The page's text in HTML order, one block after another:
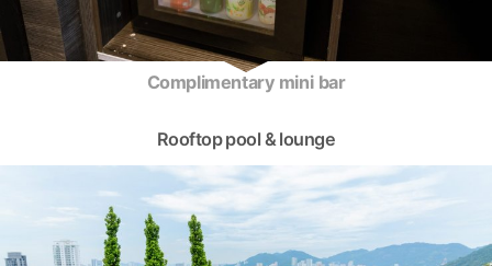
Complimentary mini bar
Rooftop pool & lounge